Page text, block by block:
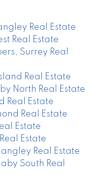
Real Estate
Real Estate
Surrey Real
Real Estate
North Real Estate
Real Estate
Real Estate
Estate
Estate
Real Estate
South Real